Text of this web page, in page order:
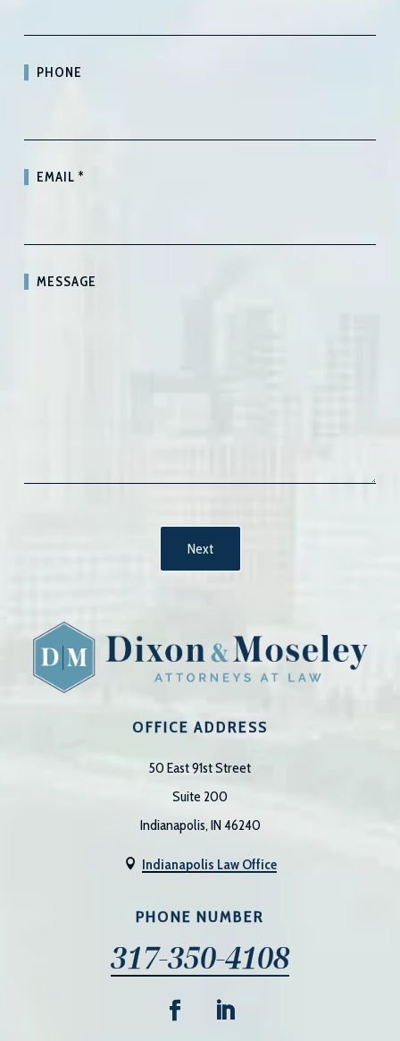
PHONE
EMAIL*
MESSAGE
OFFICE ADDRESS
50 East 91st Street
Suite 200
Indianapolis, IN 46240
 Indianapolis Law Office
PHONE NUMBER
317-350-4108